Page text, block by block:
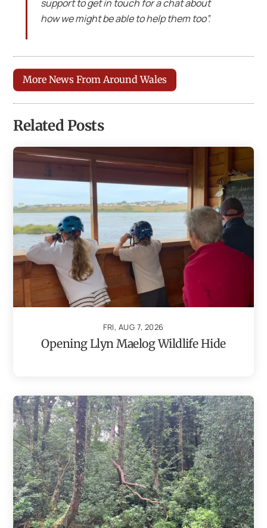
support to get in touch for a chat about
how we might be able to help them too”.
More News From Around Wales
Related Posts
FRI, AUG 7, 2026
Opening Llyn Maelog Wildlife Hide